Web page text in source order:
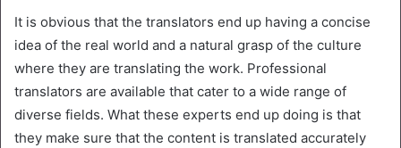
It is obvious that the translators end up having a concise
idea of the real world and a natural grasp of the culture
where they are translating the work. Professional
translators are available that cater to a wide range of
diverse fields. What these experts end up doing is that
they make sure that the content is translated accurately